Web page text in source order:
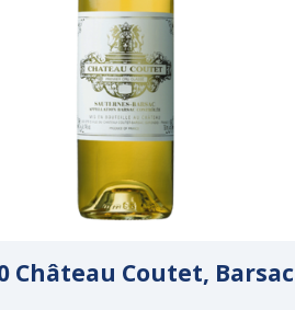
Château Coutet, Barsac